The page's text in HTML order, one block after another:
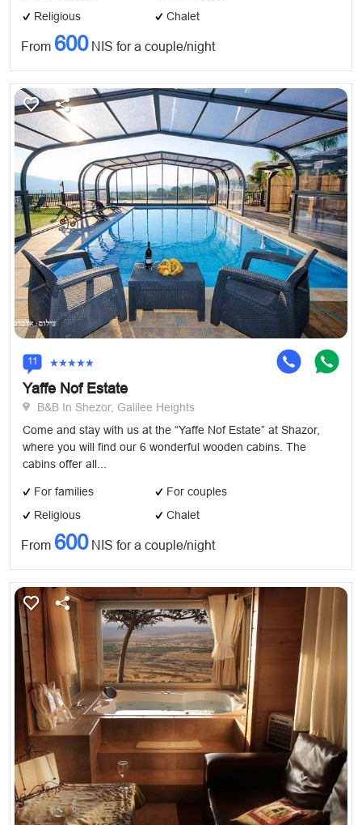
Religious
Chalet
From 600NIS for a couple/night
11
Yaffe Nof Estate
B&B In Shezor, Galilee Heights
Come and stay with us at the “Yaffe Nof Estate” at Shazor,
where you will find our 6 wonderful wooden cabins. The
cabins offer all...
For families
For couples
Religious
Chalet
From 600NIS for a couple/night